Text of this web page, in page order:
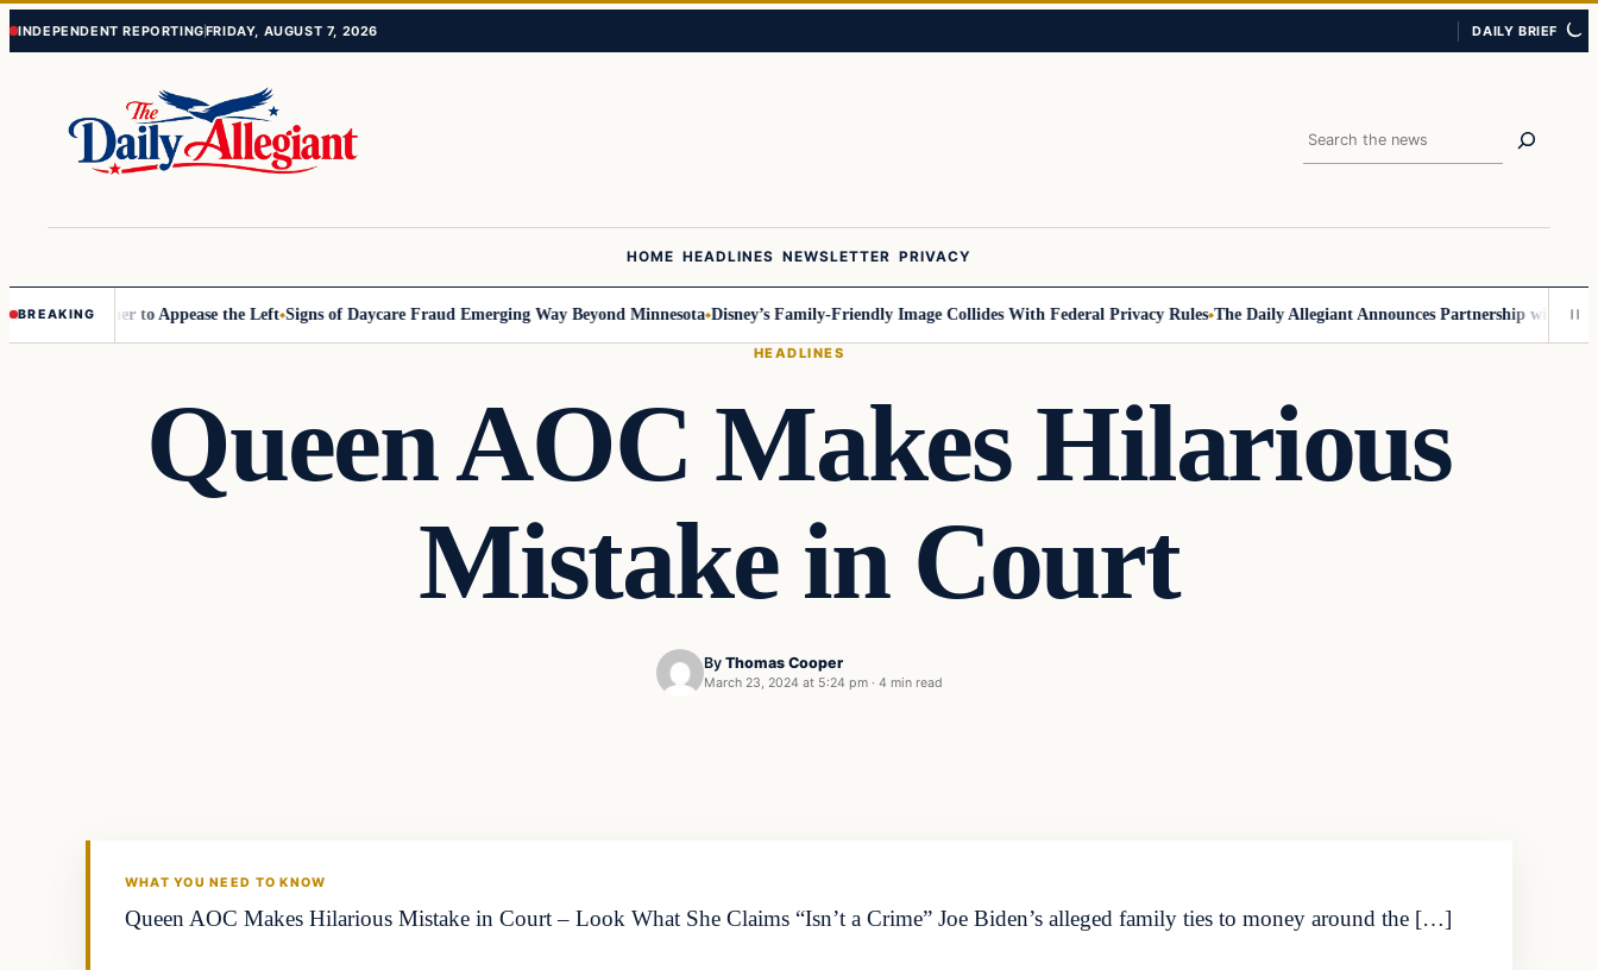
Skip
Skip
INDEPENDENT REPORTINGFRIDAY, AUGUST 7, 2026 DAILY BRIEF
Search
HOME HEADLINES NEWSLETTER PRIVACY
BREAKINGto Appease the Left Signs of Daycare Fraud Emerging Way Beyond Minnesota Disney’s Family-Friendly Image Collides With Federal Privacy Rules The Daily Allegiant Announces Partnership with Reach
HEADLINES
Queen AOC Makes Hilarious
Mistake in Court
By Thomas Cooper
March 23, 2024 at 5:24 pm · 4 min read
WHAT YOU NEED TO KNOW
Queen AOC Makes Hilarious Mistake in Court – Look What She Claims “Isn’t a Crime” Joe Biden’s alleged family ties to money around the […]